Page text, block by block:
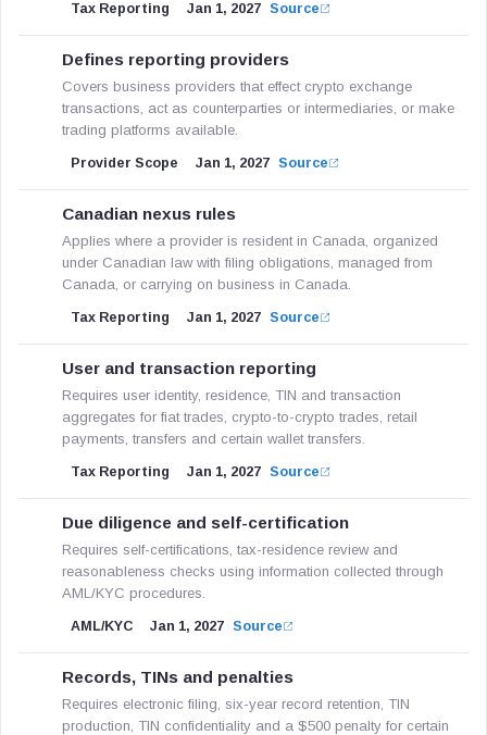
Tax Reporting Jan 1, 2027 Source
Defines reporting providers
Covers business providers that effect crypto exchange
transactions, act as counterparties or intermediaries, or make
trading platforms available.
Provider Scope Jan 1, 2027 Source
Canadian nexus rules
Applies where a provider is resident in Canada, organized
under Canadian law with filing obligations, managed from
Canada, or carrying on business in Canada.
Tax Reporting Jan 1, 2027 Source
User and transaction reporting
Requires user identity, residence, TIN and transaction
aggregates for fiat trades, crypto-to-crypto trades, retail
payments, transfers and certain wallet transfers.
Tax Reporting Jan 1, 2027 Source
Due diligence and self-certification
Requires self-certifications, tax-residence review and
reasonableness checks using information collected through
AML/KYC procedures.
AML/KYC Jan 1, 2027 Source
Records, TINs and penalties
Requires electronic filing, six-year record retention, TIN
production, TIN confidentiality and a $500 penalty for certain